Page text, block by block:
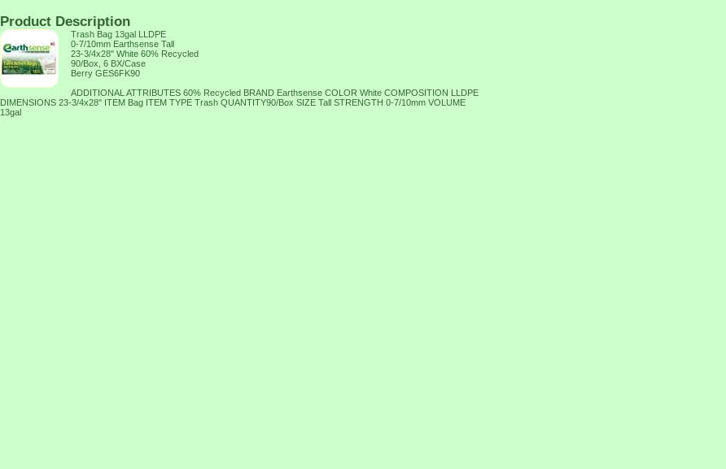
Product Description
Trash Bag 13gal LLDPE
0-7/10mm Earthsense Tall
23-3/4x28" White 60% Recycled
90/Box, 6 BX/Case
Berry GES6FK90
ADDITIONAL ATTRIBUTES 60% Recycled BRAND Earthsense COLOR White COMPOSITION LLDPE
DIMENSIONS 23-3/4x28" ITEM Bag ITEM TYPE Trash QUANTITY90/Box SIZE Tall STRENGTH 0-7/10mm VOLUME
13gal